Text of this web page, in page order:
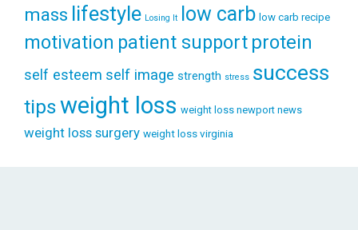
mass lifestyle Losing It low carb low carb recipe
motivation patient support protein
self esteem self image strength stress success
tipsweight loss weight loss newport news
weight loss surgery weight loss virginia